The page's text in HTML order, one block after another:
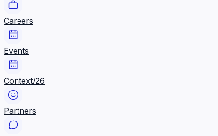
Careers
Events
Context/26
Partners